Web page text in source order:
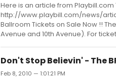
Here is an article from
http://www.playbill.com/news/
Ballroom Tickets on Sale Now !!
Avenue and 10th Avenue). For
Don't Stop Believin' - The
Feb 8, 2010 — 1:01:21 PM